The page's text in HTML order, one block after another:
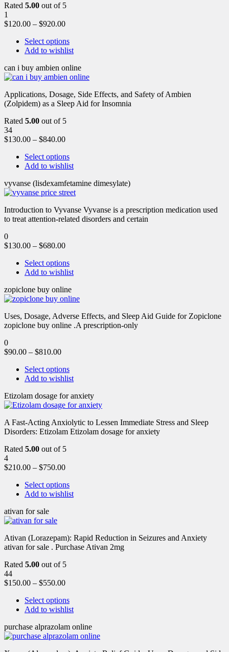
Rated 5.00 out of 5
1
$120.00 – $920.00
Select options
Add to wishlist
can i buy ambien online
Applications, Dosage, Side Effects, and Safety of Ambien
(Zolpidem) as a Sleep Aid for Insomnia
Rated 5.00 out of 5
34
$130.00 – $840.00
Select options
Add to wishlist
vyvanse (lisdexamfetamine dimesylate)
Introduction to Vyvanse Vyvanse is a prescription medication used
to treat attention-related disorders and certain
0
$130.00 – $680.00
Select options
Add to wishlist
zopiclone buy online
Uses, Dosage, Adverse Effects, and Sleep Aid Guide for Zopiclone
zopiclone buy online .A prescription-only
0
$90.00 – $810.00
Select options
Add to wishlist
Etizolam dosage for anxiety
A Fast-Acting Anxiolytic to Lessen Immediate Stress and Sleep
Disorders: Etizolam Etizolam dosage for anxiety
Rated 5.00 out of 5
4
$210.00 – $750.00
Select options
Add to wishlist
ativan for sale
Ativan (Lorazepam): Rapid Reduction in Seizures and Anxiety
ativan for sale . Purchase Ativan 2mg
Rated 5.00 out of 5
44
$150.00 – $550.00
Select options
Add to wishlist
purchase alprazolam online